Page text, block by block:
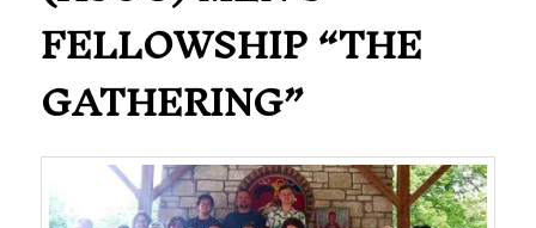
FELLOWSHIP “THE
GATHERING”